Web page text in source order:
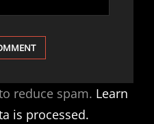
reduce spam. Learn
is processed.